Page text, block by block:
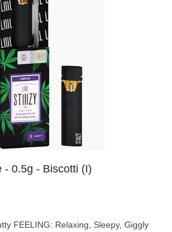
- 0.5g - Biscotti (I)